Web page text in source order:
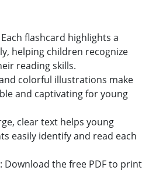
Each flashcard highlights a
helping children recognize
reading skills.
colorful illustrations make
and captivating for young
clear text helps young
easily identify and read each
: Download the free PDF to print